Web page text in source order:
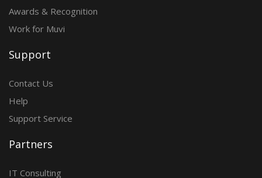
Awards & Recognition
Work for Muvi
Support
Contact Us
Help
Support Service
Partners
IT Consulting